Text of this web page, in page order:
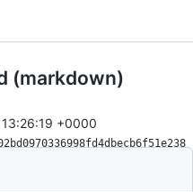
(markdown)
+0000